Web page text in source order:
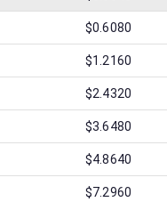
$0.6080
$1.2160
$2.4320
$3.6480
$4.8640
$7.2960